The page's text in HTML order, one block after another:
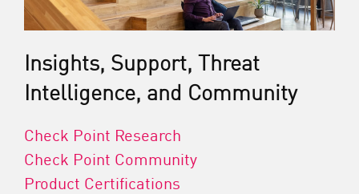
Insights, Support, Threat
Intelligence, and Community
Check Point Research
Check Point Community
Product Certifications